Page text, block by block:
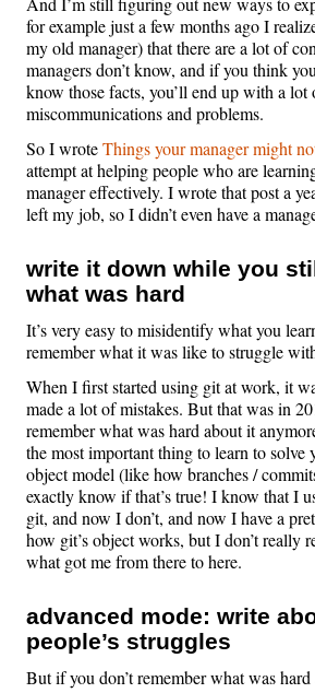
for example just a few months ago I
my old manager) that there are a lot of
managers don’t know, and if you think
know those facts, you’ll end up with a lot
miscommunications and problems.
So I wroteThings your manager might
attempt at helping people who are
manager effectively. I wrote that post a
left my job, so I didn’t even have a
write it down while you
what was hard
It’s very easy to misidentify what you
remember what it was like to struggle
When I first started using git at work, it
made a lot of mistakes. But that was in
remember what was hard about it
the most important thing to learn to solve
object model (like how branches /
exactly know if that’s true! I know that I
git, and now I don’t, and now I have a
how git’s object works, but I don’t really
what got me from there to here.
advanced mode: write
people’s struggles
But if you don’t remember what was